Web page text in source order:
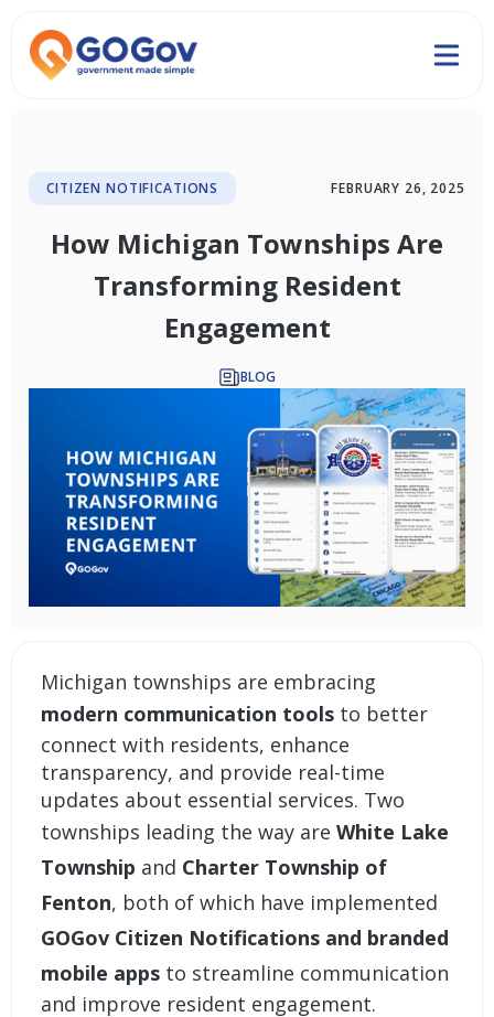
CITIZEN NOTIFICATIONS FEBRUARY 26, 2025
How Michigan Townships Are
Transforming Resident
Engagement
BLOG
Michigan townships are embracing
modern communication tools to better
connect with residents, enhance
transparency, and provide real-time
updates about essential services. Two
townships leading the way areWhite Lake
Township and Charter Township of
Fenton, both of which have implemented
GOGov Citizen Notifications and branded
mobile apps to streamline communication
and improve resident engagement.